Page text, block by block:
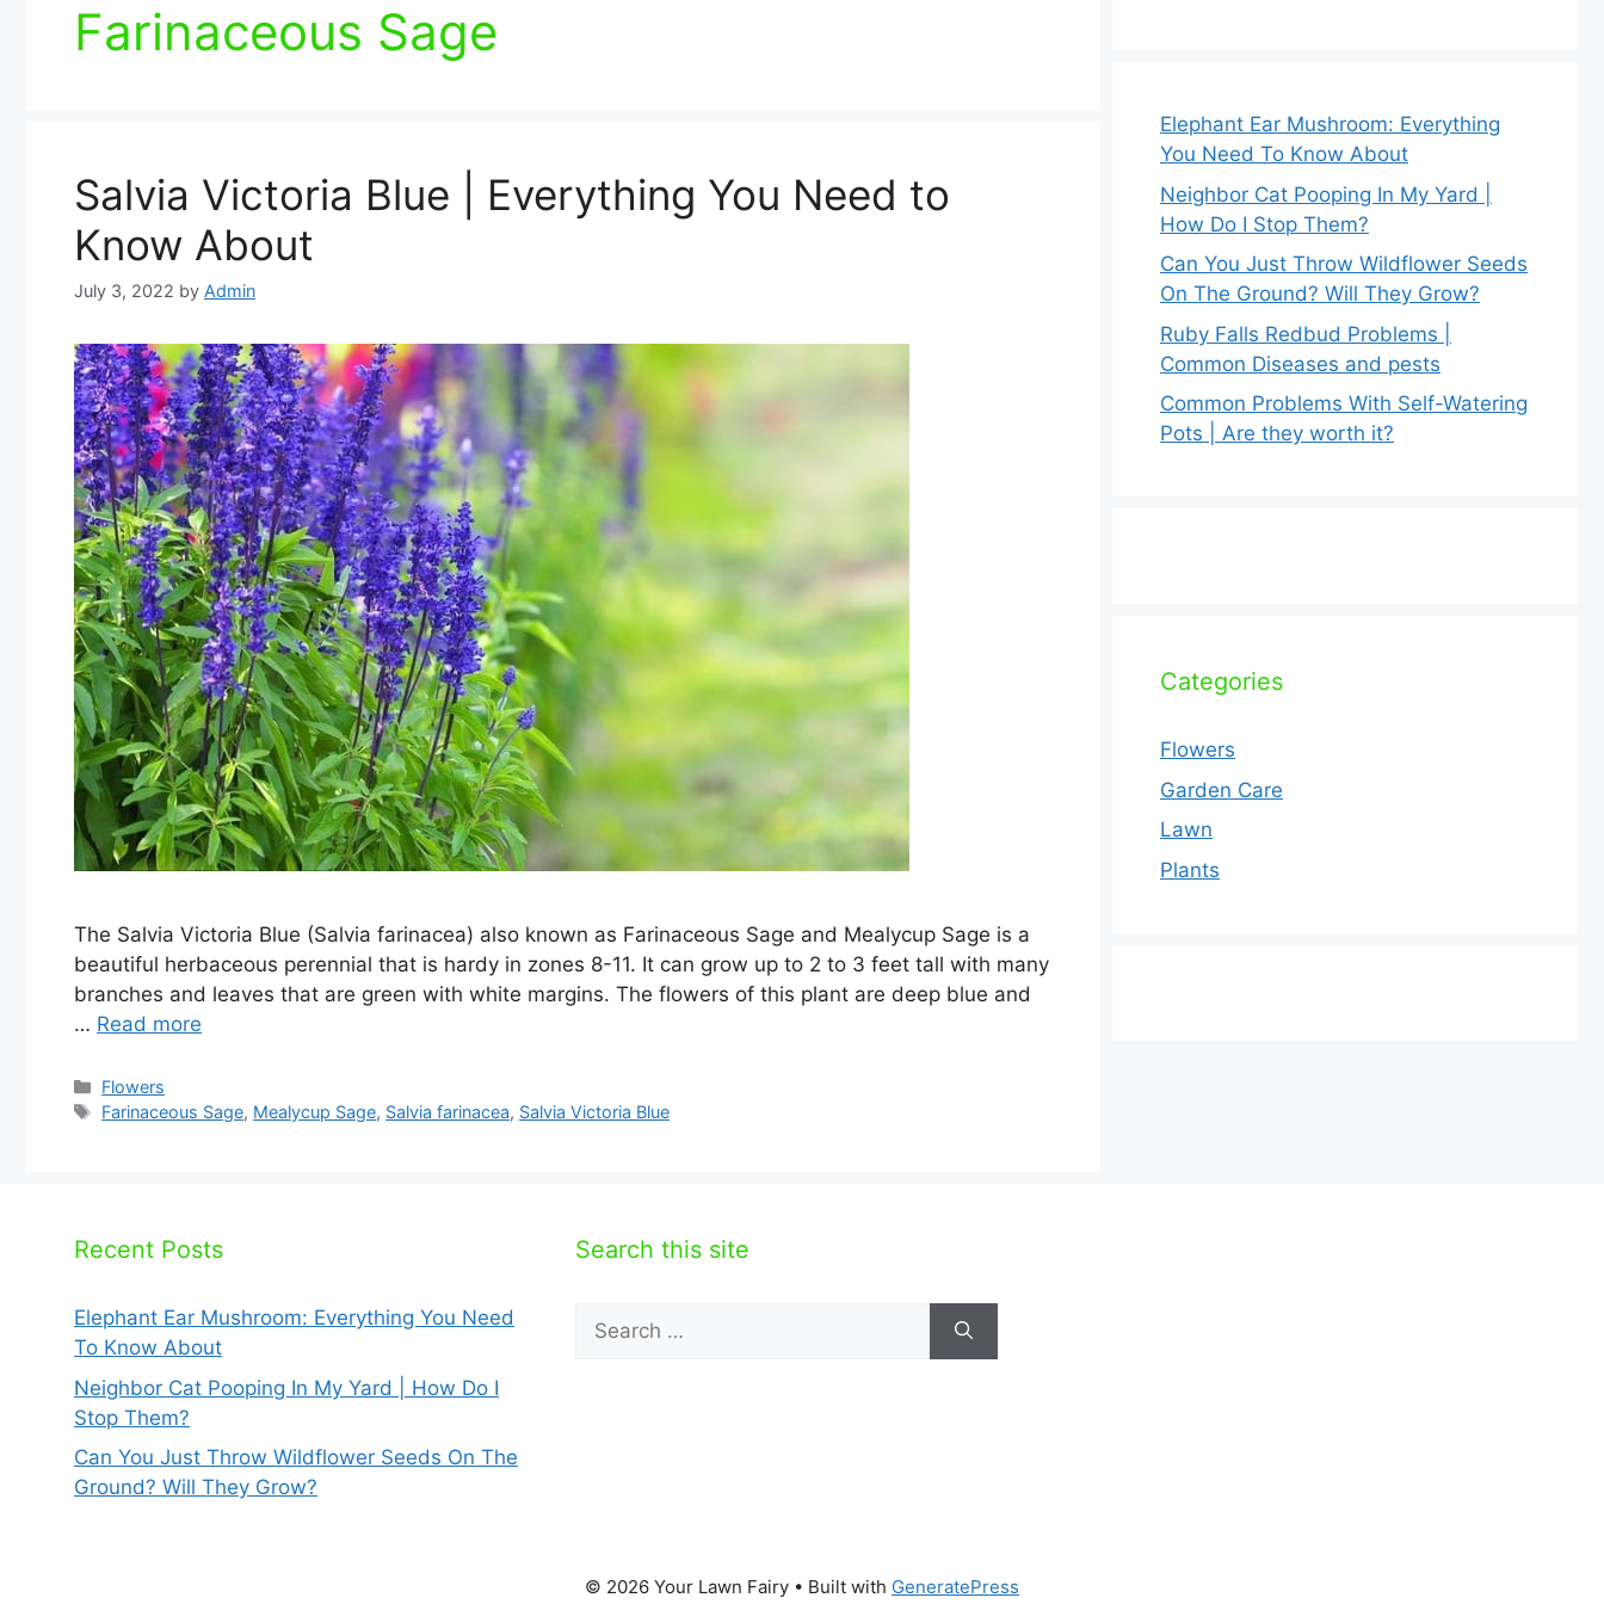
Farinaceous Sage
Salvia Victoria Blue | Everything You Need to
Know About
July 3, 2022 by Admin
The Salvia Victoria Blue (Salvia farinacea) also known as Farinaceous Sage and Mealycup Sage is a
beautiful herbaceous perennial that is hardy in zones 8-11. It can grow up to 2 to 3 feet tall with many
branches and leaves that are green with white margins. The flowers of this plant are deep blue and
… Read more
Categories
Flowers
Tags
Farinaceous Sage, Mealycup Sage, Salvia farinacea, Salvia Victoria Blue
Elephant Ear Mushroom: Everything
You Need To Know About
Neighbor Cat Pooping In My Yard |
How Do I Stop Them?
Can You Just Throw Wildflower Seeds
On The Ground? Will They Grow?
Ruby Falls Redbud Problems |
Common Diseases and pests
Common Problems With Self-Watering
Pots | Are they worth it?
Categories
Flowers
Garden Care
Lawn
Plants
Recent Posts
Elephant Ear Mushroom: Everything You Need
To Know About
Neighbor Cat Pooping In My Yard | How Do I
Stop Them?
Can You Just Throw Wildflower Seeds On The
Ground? Will They Grow?
Search this site
Search
for:
© 2026 Your Lawn Fairy • Built with GeneratePress